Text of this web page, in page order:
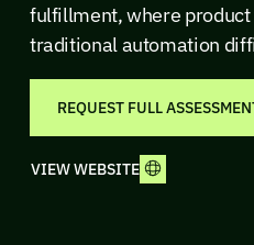
fulfillment, where
traditional automation
REQUEST FULL
VIEW WEBSITE